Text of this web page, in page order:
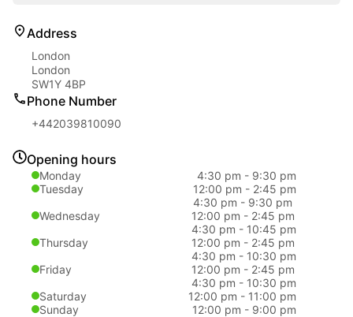
Address
London
London
SW1Y 4BP
Phone Number
+442039810090
Opening hours
Monday 4:30 pm - 9:30 pm
Tuesday
12:00 pm - 2:45 pm
4:30 pm - 9:30 pm
Wednesday
12:00 pm - 2:45 pm
4:30 pm - 10:45 pm
Thursday
12:00 pm - 2:45 pm
4:30 pm - 10:30 pm
Friday
12:00 pm - 2:45 pm
4:30 pm - 10:30 pm
Saturday
12:00 pm - 11:00 pm
Sunday
12:00 pm - 9:00 pm